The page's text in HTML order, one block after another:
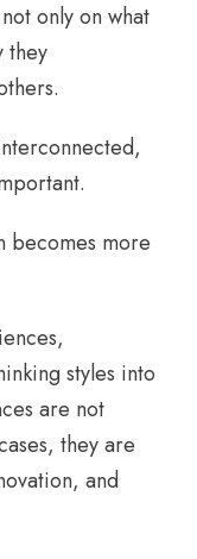
only on what
they
becomes more
styles into
are not
they are
and